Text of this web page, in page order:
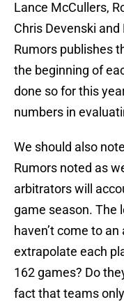
Lance McCullers,
Chris Devenski
Rumors publishes
the beginning of
done so for this
numbers in
We should also
Rumors noted as
arbitrators will
game season. The
haven’t come to
extrapolate each
162 games? Do
fact that teams